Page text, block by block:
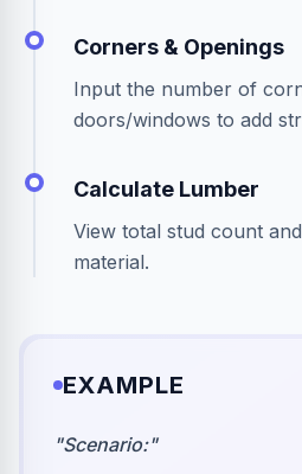
Corners & Openings
Input the number of
doors/windows to add
Calculate Lumber
View total stud count
material.
EXAMPLE
"Scenario:"